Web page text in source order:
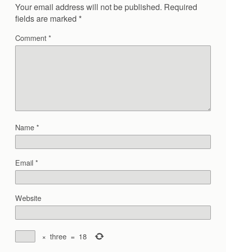
Your email address will not be published. Required
fields are marked *
Comment*
Name*
Email*
Website
× three = 18